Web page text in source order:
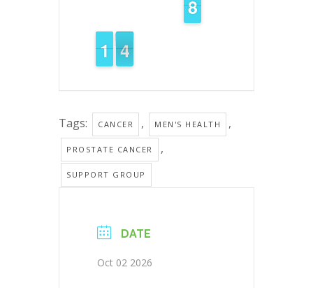
7
7
8
8
1
1
1
1 3
3
2
Tags: CANCER , MEN'S HEALTH ,
PROSTATE CANCER ,
SUPPORT GROUP
DATE
Oct 02 2026